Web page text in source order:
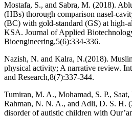
Mostafa, S., and Sabra, M. (2018).
(HBs) thorough comparison nasel-
(BC) with gold-standard (GS) at high-
KSA. Journal of Applied
Bioengineering,5(6):334-336.
Nazish, N. and Kalra, N.(2018).
physical activity; A narrative review.
and Research,8(7):337-344.
Tumiran, M. A., Mohamad, S. P.,
Rahman, N. N. A., and Adli, D. S. H.
disorder of autistic children with